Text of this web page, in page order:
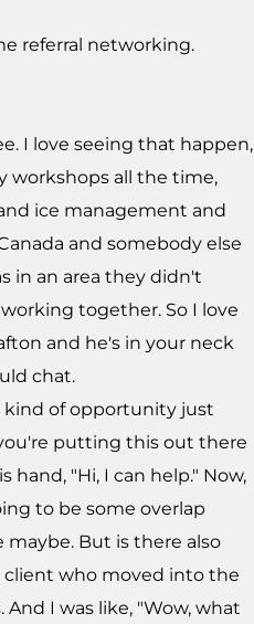
referral networking.
I love seeing that happen,
workshops all the time,
ice management and
and somebody else
in an area they didn't
together. So I love
and he's in your neck
chat.
kind of opportunity just
putting this out there
hand, "Hi, I can help." Now,
to be some overlap
But is there also
client who moved into the
I was like, "Wow, what